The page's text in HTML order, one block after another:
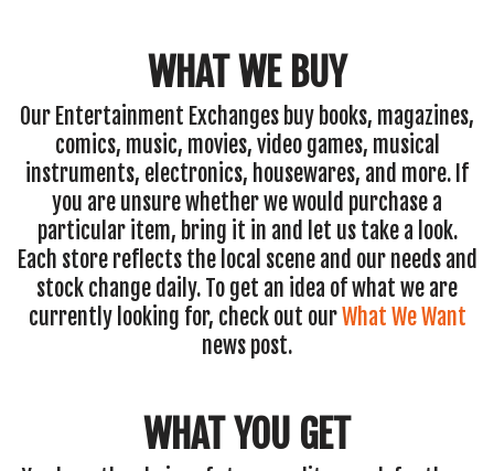
WHAT WE BUY
Our Entertainment Exchanges buy books, magazines,
comics, music, movies, video games, musical
instruments, electronics, housewares, and more. If
you are unsure whether we would purchase a
particular item, bring it in and let us take a look.
Each store reflects the local scene and our needs and
stock change daily. To get an idea of what we are
currently looking for, check out ourWhat We Want
news post.
WHAT YOU GET